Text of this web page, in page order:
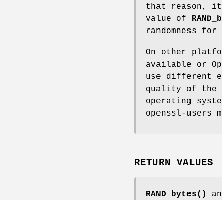
that reason,
value of
randomness for
On other
available or
use different
quality of the
operating
openssl-
RETURN VALUES
RAND_bytes()